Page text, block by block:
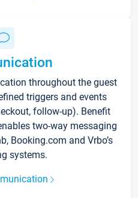
throughout the guest
triggers and events
follow-up). Benefit
two-way messaging
Booking.com and Vrbo’s
systems.